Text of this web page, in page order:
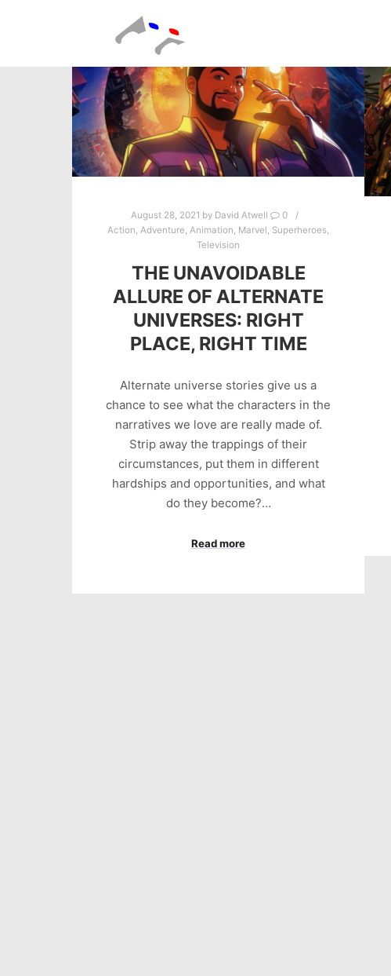
August 28, 2021 by David Atwell
0
Action Adventure Animation Marvel Superheroes
Television
THE UNAVOIDABLE
ALLURE OF ALTERNATE
UNIVERSES: RIGHT
PLACE, RIGHT TIME
Alternate universe stories give us a
chance to see what the characters in the
narratives we love are really made of.
Strip away the trappings of their
circumstances, put them in different
hardships and opportunities, and what
do they become?…
Read more